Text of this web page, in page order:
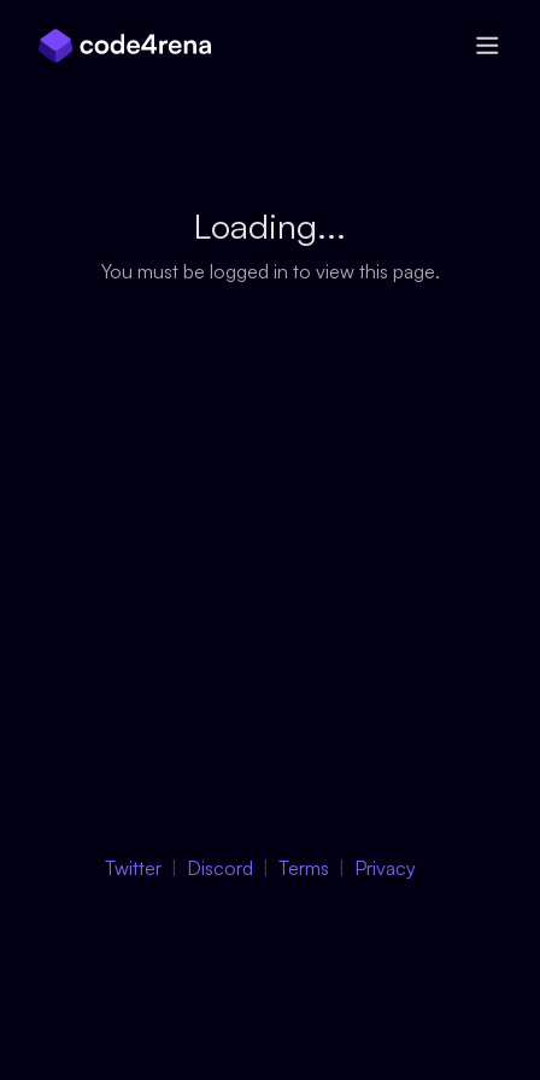
Loading...
You must be logged in to view this page.
Twitter Discord Terms Privacy